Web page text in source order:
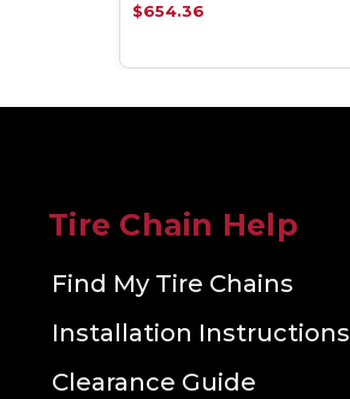
$654.36
Tire Chain Help
Find My Tire Chains
Installation Instructions
Clearance Guide